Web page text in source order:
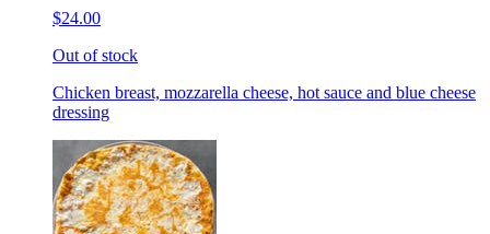
$24.00
Out of stock
Chicken breast, mozzarella cheese, hot sauce and blue cheese
dressing